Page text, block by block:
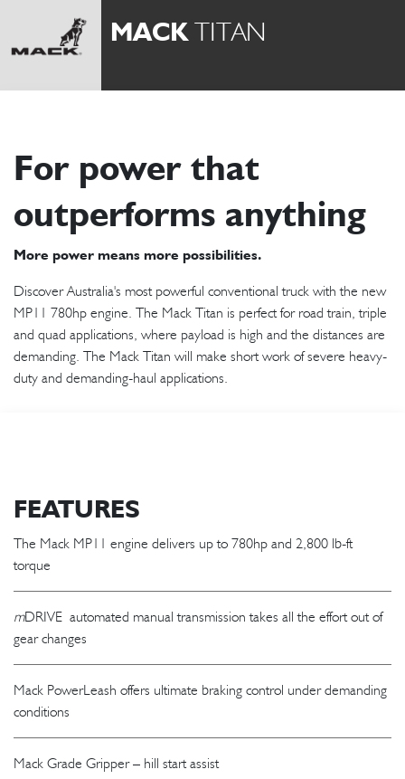
MACKTITAN
For power that
outperforms anything
More power means more possibilities.
Discover Australia's most powerful conventional truck with the new
MP11 780hp engine. The Mack Titan is perfect for road train, triple
and quad applications, where payload is high and the distances are
demanding. The Mack Titan will make short work of severe heavy-
duty and demanding-haul applications.
FEATURES
The Mack MP11 engine delivers up to 780hp and 2,800 lb-ft
torque
mDRIVE automated manual transmission takes all the effort out of
gear changes
Mack PowerLeash offers ultimate braking control under demanding
conditions
Mack Grade Gripper – hill start assist